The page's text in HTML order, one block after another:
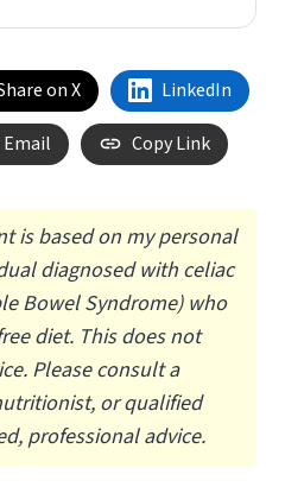
on X LinkedIn
Email Copy Link
is based on my personal
diagnosed with celiac
Bowel Syndrome) who
diet. This does not
Please consult a
or qualified
professional advice.